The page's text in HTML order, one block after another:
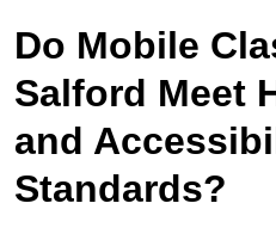
Do Mobile
Salford Meet
and
Standards?